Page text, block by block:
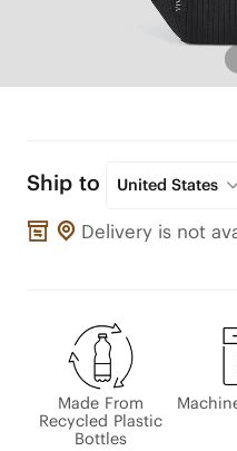
Ship to United States
Delivery is not
Made From
Recycled Plastic
Bottles